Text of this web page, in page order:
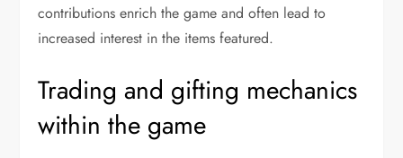
contributions enrich the game and often lead to
increased interest in the items featured.
Trading and gifting mechanics
within the game